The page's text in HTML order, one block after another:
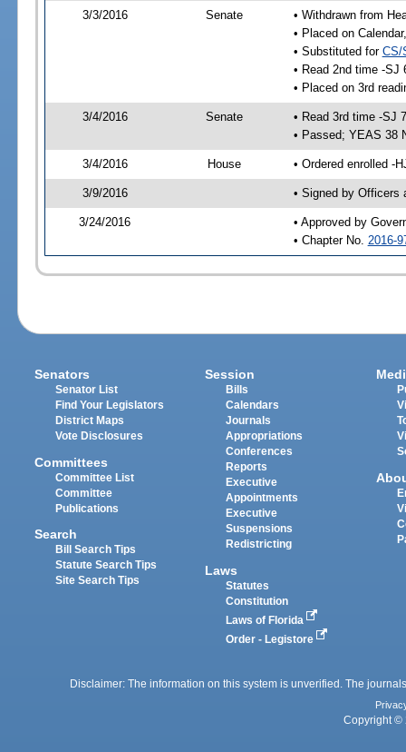
3/3/2016 Senate
• Withdrawn from
• Placed on
• Substituted for CS/
• Read 2nd time -SJ
• Placed on 3rd
3/4/2016 Senate
• Read 3rd time -SJ
• Passed; YEAS 38
3/4/2016 House • Ordered enrolled -
3/9/2016 • Signed by Officers
3/24/2016
• Approved by
• Chapter No. 2016-
Senators
Senator List
Find Your Legislators
District Maps
Vote Disclosures
Committees
Committee List
Committee
Publications
Search
Bill Search Tips
Statute Search Tips
Site Search Tips
Session
Bills
Calendars
Journals
Appropriations
Conferences
Reports
Executive
Appointments
Executive
Suspensions
Redistricting
Laws
Statutes
Constitution
Laws of Florida
Order - Legistore
Disclaimer: The information on this system is unverified. The
Copyright ©